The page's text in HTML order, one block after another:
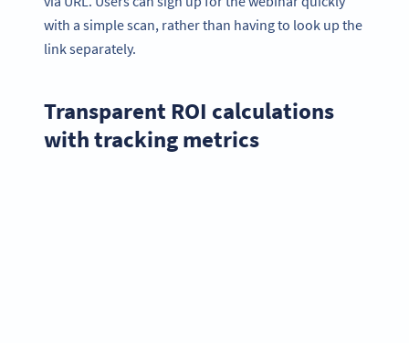
with a simple scan, rather than having to look up the
link separately.
Transparent ROI calculations
with tracking metrics